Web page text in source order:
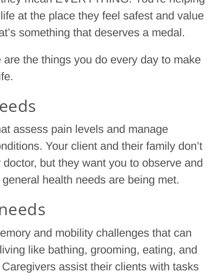
at the place they feel safest and value
something that deserves a medal.
the things you do every day to make
assess pain levels and manage
Your client and their family don’t
but they want you to observe and
health needs are being met.
and mobility challenges that can
like bathing, grooming, eating, and
assist their clients with tasks